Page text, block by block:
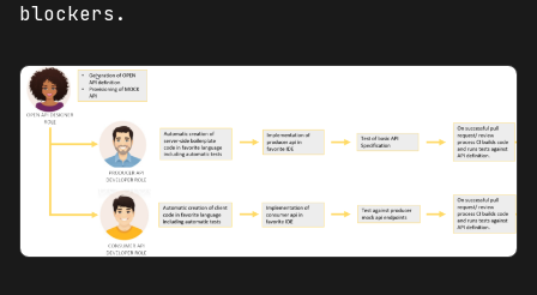
blockers.